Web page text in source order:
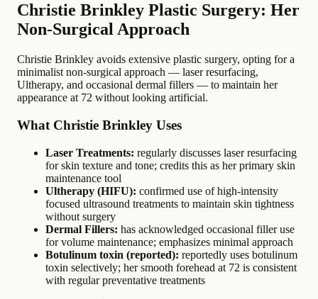
Christie Brinkley Plastic Surgery: Her
Non-Surgical Approach
Christie Brinkley avoids extensive plastic surgery, opting for a
minimalist non-surgical approach — laser resurfacing,
Ultherapy, and occasional dermal fillers — to maintain her
appearance at 72 without looking artificial.
What Christie Brinkley Uses
Laser Treatments: regularly discusses laser resurfacing
for skin texture and tone; credits this as her primary skin
maintenance tool
Ultherapy (HIFU): confirmed use of high-intensity
focused ultrasound treatments to maintain skin tightness
without surgery
Dermal Fillers: has acknowledged occasional filler use
for volume maintenance; emphasizes minimal approach
Botulinum toxin (reported): reportedly uses botulinum
toxin selectively; her smooth forehead at 72 is consistent
with regular preventative treatments